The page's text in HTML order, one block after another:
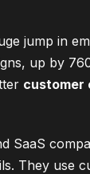
jump in
up by
customer
SaaS
They use